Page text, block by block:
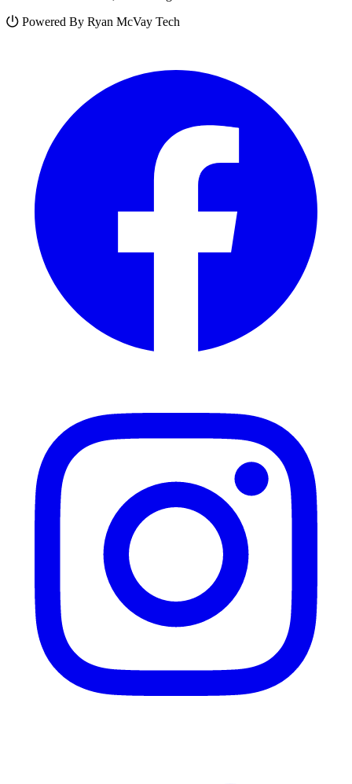
Powered By Ryan McVay Tech